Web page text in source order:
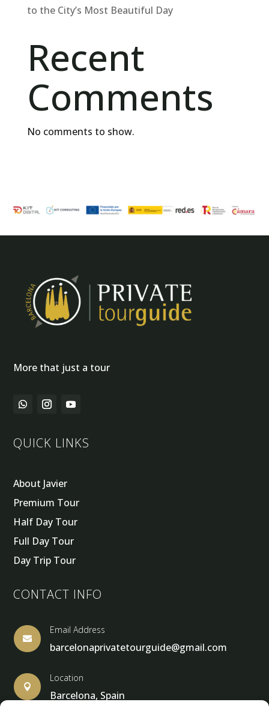
to the City’s Most Beautiful Day
Recent
Comments
No comments to show.
More that just a tour
QUICK LINKS
About Javier
Premium Tour
Half Day Tour
Full Day Tour
Day Trip Tour
CONTACT INFO

Email Address
barcelonaprivatetourguide@gmail.com

Location
Barcelona, Spain